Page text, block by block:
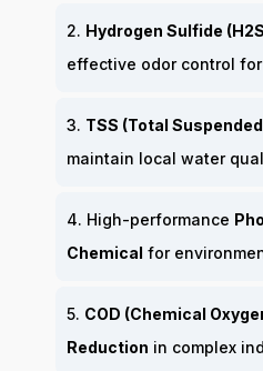
2. Hydrogen Sulfide
effective odor control
3. TSS (Total
maintain local water
4. High-performance
Chemical for
5. COD (Chemical
Reduction in complex